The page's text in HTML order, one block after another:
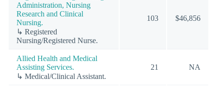
Administration, Nursing
Research and Clinical
Nursing.
↳ Registered
Nursing/Registered Nurse.
103 $46,856
Allied Health and Medical
Assisting Services.
↳ Medical/Clinical Assistant.
21 NA